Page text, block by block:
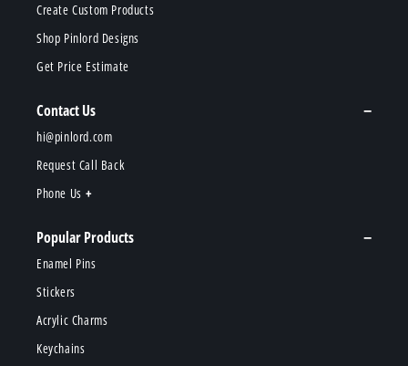
Create Custom Products
Shop Pinlord Designs
Get Price Estimate
Contact Us
hi@pinlord.com
Request Call Back
Phone Us
Popular Products
Enamel Pins
Stickers
Acrylic Charms
Keychains